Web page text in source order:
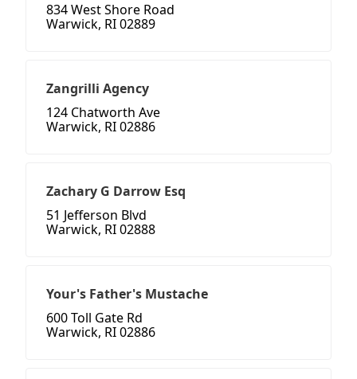
834 West Shore Road
Warwick, RI 02889
Zangrilli Agency
124 Chatworth Ave
Warwick, RI 02886
Zachary G Darrow Esq
51 Jefferson Blvd
Warwick, RI 02888
Your's Father's Mustache
600 Toll Gate Rd
Warwick, RI 02886